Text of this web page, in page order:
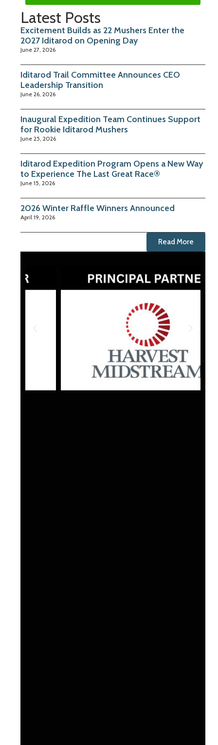
Latest Posts
Excitement Builds as 22 Mushers Enter the
2027 Iditarod on Opening Day
June 27, 2026
Iditarod Trail Committee Announces CEO
Leadership Transition
June 26, 2026
Inaugural Expedition Team Continues Support
for Rookie Iditarod Mushers
June 25, 2026
Iditarod Expedition Program Opens a New Way
to Experience The Last Great Race®
June 15, 2026
2026 Winter Raffle Winners Announced
April 19, 2026
Read More